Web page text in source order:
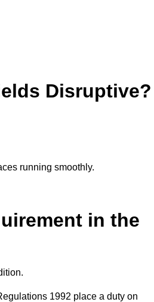
Disruptive?
running smoothly.
in the
1992 place a duty on